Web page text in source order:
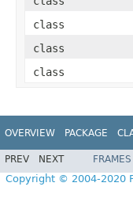
class
class
class
OVERVIEW PACKAGE
PREV NEXT FRAMES
Copyright © 2004-2020